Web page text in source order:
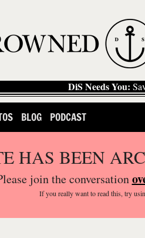
DiS Needs You:
BLOG PODCAST
HAS BEEN
join the conversation
If you reallywant to read this, try